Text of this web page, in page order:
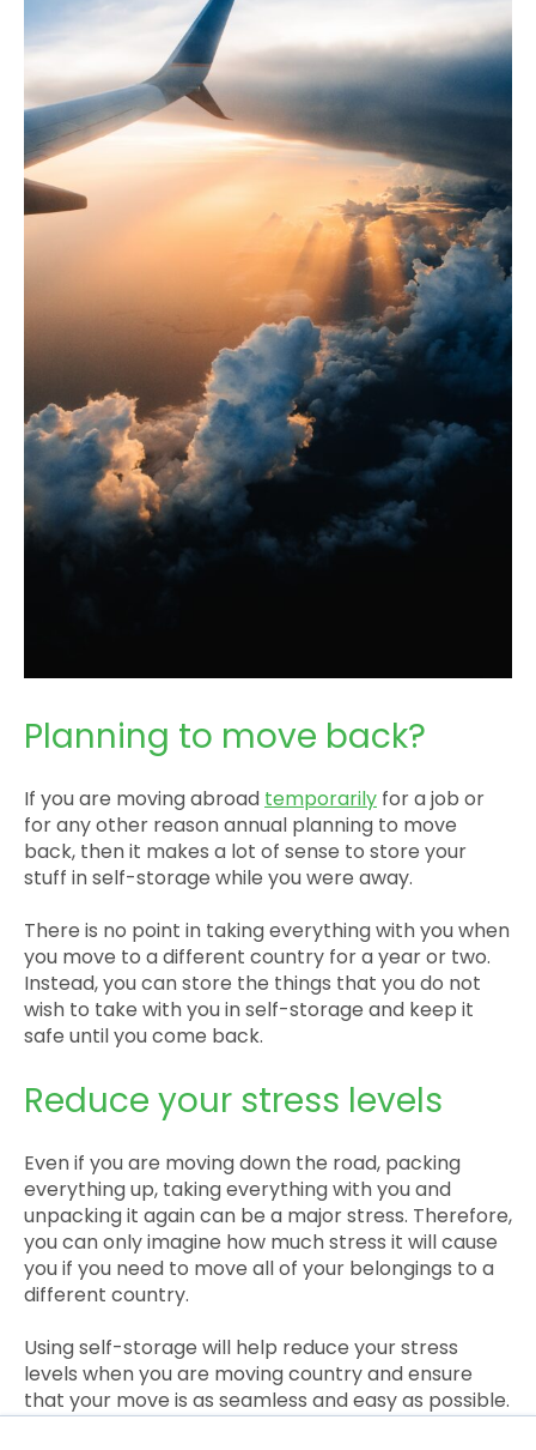
Planning to move back?
If you are moving abroad temporarily for a job or
for any other reason annual planning to move
back, then it makes a lot of sense to store your
stuff in self-storage while you were away.
There is no point in taking everything with you when
you move to a different country for a year or two.
Instead, you can store the things that you do not
wish to take with you in self-storage and keep it
safe until you come back.
Reduce your stress levels
Even if you are moving down the road, packing
everything up, taking everything with you and
unpacking it again can be a major stress. Therefore,
you can only imagine how much stress it will cause
you if you need to move all of your belongings to a
different country.
Using self-storage will help reduce your stress
levels when you are moving country and ensure
that your move is as seamless and easy as possible.